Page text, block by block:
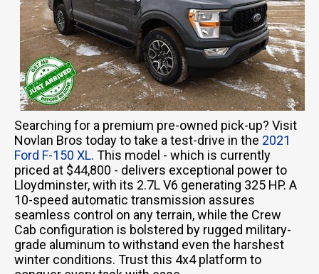
Searching for a premium pre-owned pick-up? Visit
Novlan Bros today to take a test-drive in the 2021
Ford F-150 XL. This model - which is currently
priced at $44,800 - delivers exceptional power to
Lloydminster, with its 2.7L V6 generating 325 HP. A
10-speed automatic transmission assures
seamless control on any terrain, while the Crew
Cab configuration is bolstered by rugged military-
grade aluminum to withstand even the harshest
winter conditions. Trust this 4x4 platform to